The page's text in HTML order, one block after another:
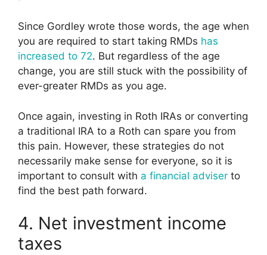
Since Gordley wrote those words, the age when
you are required to start taking RMDs has
increased to 72. But regardless of the age
change, you are still stuck with the possibility of
ever-greater RMDs as you age.
Once again, investing in Roth IRAs or converting
a traditional IRA to a Roth can spare you from
this pain. However, these strategies do not
necessarily make sense for everyone, so it is
important to consult with a financial adviser to
find the best path forward.
4. Net investment income
taxes